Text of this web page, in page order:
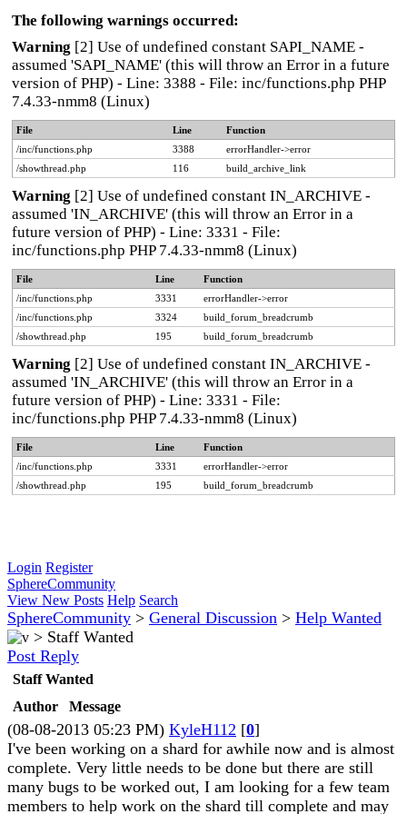
The following warnings occurred:
Warning [2] Use of undefined constant SAPI_NAME -
assumed 'SAPI_NAME' (this will throw an Error in a future
version of PHP) - Line: 3388 - File: inc/functions.php PHP
7.4.33-nmm8 (Linux)
File Line
Function
/inc/functions.php
3388
errorHandler->error
/showthread.php
116 build_archive_link
Warning [2] Use of undefined constant IN_ARCHIVE -
assumed 'IN_ARCHIVE' (this will throw an Error in a
future version of PHP) - Line: 3331 - File:
inc/functions.php PHP 7.4.33-nmm8 (Linux)
File Line
Function
/inc/functions.php
3331
errorHandler->error
/inc/functions.php
3324
build_forum_breadcrumb
/showthread.php
195 build_forum_breadcrumb
Warning [2] Use of undefined constant IN_ARCHIVE -
assumed 'IN_ARCHIVE' (this will throw an Error in a
future version of PHP) - Line: 3331 - File:
inc/functions.php PHP 7.4.33-nmm8 (Linux)
File Line
Function
/inc/functions.php
3331
errorHandler->error
/showthread.php
195 build_forum_breadcrumb
Login Register
SphereCommunity
View New Posts Help Search
SphereCommunity > General Discussion > Help Wanted
> Staff Wanted
Post Reply
Staff Wanted
Author
Message
(08-08-2013 05:23 PM) KyleH112 [0]
I've been working on a shard for awhile now and is almost
complete. Very little needs to be done but there are still
many bugs to be worked out, I am looking for a few team
members to help work on the shard till complete and may